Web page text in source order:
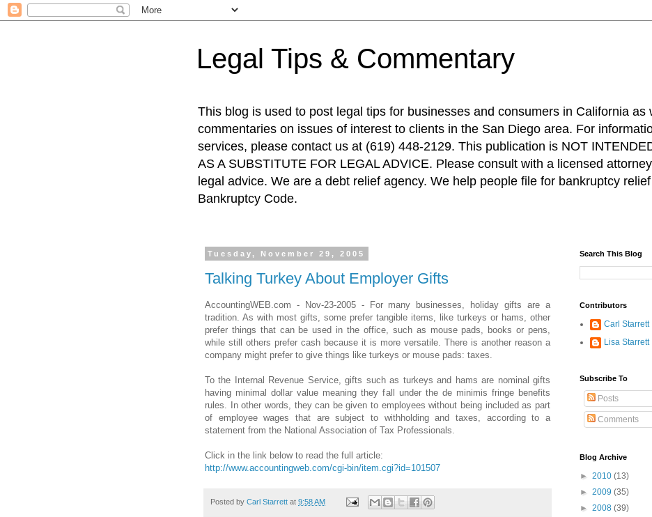
Legal Tips & Commentary
This blog is used to post legal tips for businesses and consumers in California as
commentaries on issues of interest to clients in the San Diego area. For
services, please contact us at (619) 448-2129. This publication is NOT
AS A SUBSTITUTE FOR LEGAL ADVICE. Please consult with a licensed
legal advice. We are a debt relief agency. We help people file for bankruptcy
Bankruptcy Code.
Tuesday, November 29, 2005
Talking Turkey About Employer Gifts
AccountingWEB.com - Nov-23-2005 - For many businesses, holiday gifts are a
tradition. As with most gifts, some prefer tangible items, like turkeys or hams, other
prefer things that can be used in the office, such as mouse pads, books or pens,
while still others prefer cash because it is more versatile. There is another reason a
company might prefer to give things like turkeys or mouse pads: taxes.
To the Internal Revenue Service, gifts such as turkeys and hams are nominal gifts
having minimal dollar value meaning they fall under the de minimis fringe benefits
rules. In other words, they can be given to employees without being included as part
of employee wages that are subject to withholding and taxes, according to a
statement from the National Association of Tax Professionals.
Click in the link below to read the full article:
http://www.accountingweb.com/cgi-bin/item.cgi?id=101507
Posted by Carl Starrett at 9:58 AM
Search This Blog
Contributors
Carl Starrett
Lisa Starrett
Subscribe To
Posts
Comments
Blog Archive
► 2010 (13)
► 2009 (35)
► 2008 (39)